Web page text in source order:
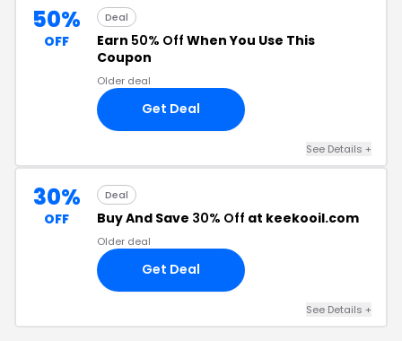
50%
OFF
Deal
Earn 50% Off When You Use This
Coupon
Older deal
Get Deal
See Details +
30%
OFF
Deal
Buy And Save 30% Off at keekooil.com
Older deal
Get Deal
See Details +